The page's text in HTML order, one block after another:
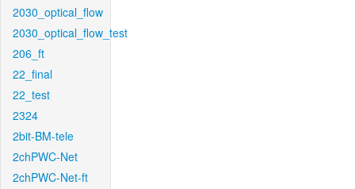
2030_optical_flow
2030_optical_flow_test
206_ft
22_final
22_test
2324
2bit-BM-tele
2chPWC-Net
2chPWC-Net-ft